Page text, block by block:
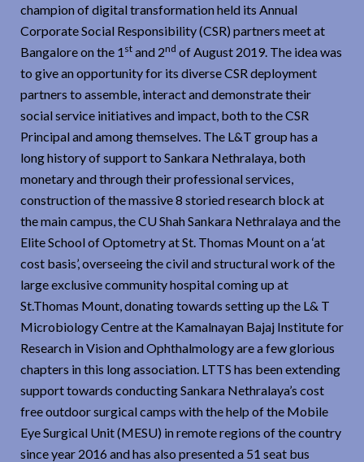
champion of digital transformation held its Annual
Corporate Social Responsibility (CSR) partners meet at
Bangalore on the 1 st and 2nd of August 2019. The idea was
to give an opportunity for its diverse CSR deployment
partners to assemble, interact and demonstrate their
social service initiatives and impact, both to the CSR
Principal and among themselves. The L&T group has a
long history of support to Sankara Nethralaya, both
monetary and through their professional services,
construction of the massive 8 storied research block at
the main campus, the CU Shah Sankara Nethralaya and the
Elite School of Optometry at St. Thomas Mount on a ‘at
cost basis’, overseeing the civil and structural work of the
large exclusive community hospital coming up at
St.Thomas Mount, donating towards setting up the L& T
Microbiology Centre at the Kamalnayan Bajaj Institute for
Research in Vision and Ophthalmology are a few glorious
chapters in this long association. LTTS has been extending
support towards conducting Sankara Nethralaya’s cost
free outdoor surgical camps with the help of the Mobile
Eye Surgical Unit (MESU) in remote regions of the country
since year 2016 and has also presented a 51 seat bus